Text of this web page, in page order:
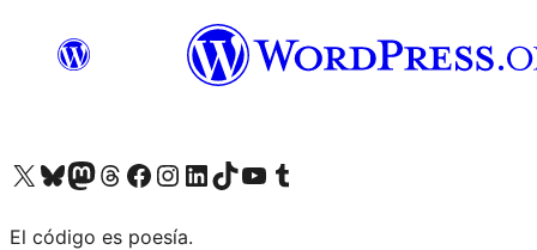
Visit our X (formerly Twitter) account
Visit our Bluesky account
Visita nuestra cuenta de Twitter
Visit our Threads account
Visita nuestra página de Facebook
Visite nuestra cuenta de Instagram
Visit our LinkedIn account
Visit our TikTok account
Visit our YouTube channel
Visit our Tumblr account
El código es poesía.